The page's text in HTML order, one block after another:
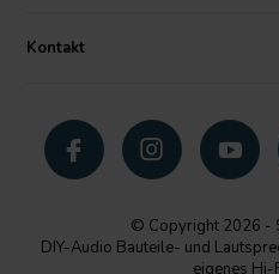
Kontakt
© Copyright 2026 -
DIY-Audio Bauteile- und
eigenes